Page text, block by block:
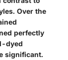
Over the
perfectly
dyed
significant.